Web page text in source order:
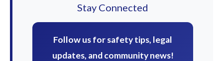
Stay Connected
Follow us for safety tips, legal
updates, and community news!